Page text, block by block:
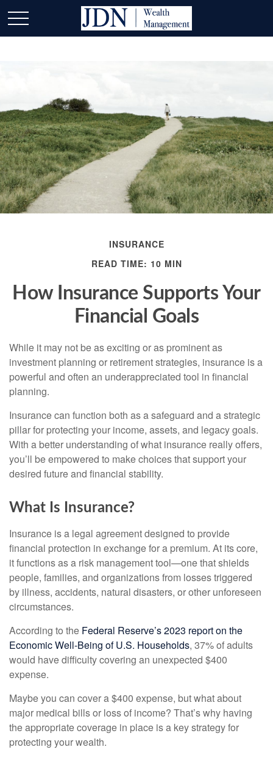
INSURANCE
READ TIME: 10 MIN
How Insurance Supports Your
Financial Goals
While it may not be as exciting or as prominent as
investment planning or retirement strategies, insurance is a
powerful and often an underappreciated tool in financial
planning.
Insurance can function both as a safeguard and a strategic
pillar for protecting your income, assets, and legacy goals.
With a better understanding of what insurance really offers,
you’ll be empowered to make choices that support your
desired future and financial stability.
What Is Insurance?
Insurance is a legal agreement designed to provide
financial protection in exchange for a premium. At its core,
it functions as a risk management tool—one that shields
people, families, and organizations from losses triggered
by illness, accidents, natural disasters, or other unforeseen
circumstances.
According to the Federal Reserve’s 2023 report on the
Economic Well-Being of U.S. Households, 37% of adults
would have difficulty covering an unexpected $400
expense.
Maybe you can cover a $400 expense, but what about
major medical bills or loss of income? That’s why having
the appropriate coverage in place is a key strategy for
protecting your wealth.